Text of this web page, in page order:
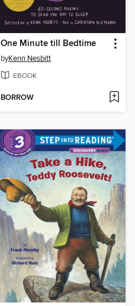
One Minute till Bedtime
byKenn Nesbitt
EBOOK
BORROW